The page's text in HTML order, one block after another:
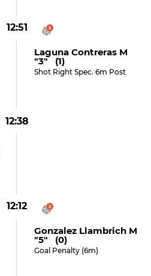
12:51
Laguna Contreras M
"3" (1)
Shot Right Spec. 6m Post
12:38
12:12
Gonzalez Llambrich M
"5" (0)
Goal Penalty (6m)